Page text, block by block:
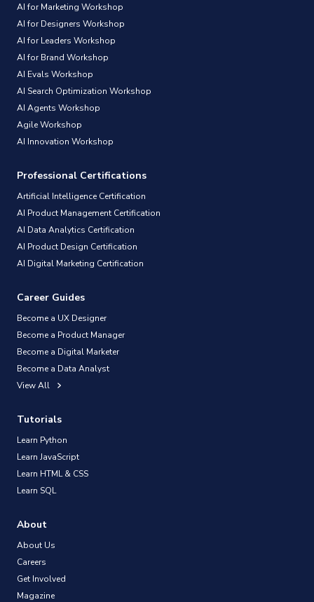
AI for Marketing Workshop
AI for Designers Workshop
AI for Leaders Workshop
AI for Brand Workshop
AI Evals Workshop
AI Search Optimization Workshop
AI Agents Workshop
Agile Workshop
AI Innovation Workshop
Professional Certifications
Artificial Intelligence Certification
AI Product Management Certification
AI Data Analytics Certification
AI Product Design Certification
AI Digital Marketing Certification
Career Guides
Become a UX Designer
Become a Product Manager
Become a Digital Marketer
Become a Data Analyst
View All
Tutorials
Learn Python
Learn JavaScript
Learn HTML & CSS
Learn SQL
About
About Us
Careers
Get Involved
Magazine